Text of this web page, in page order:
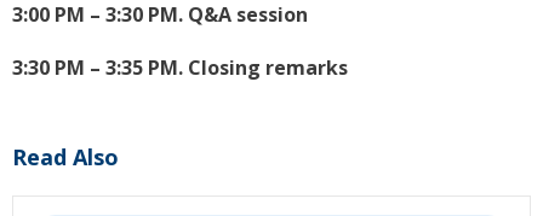
3:00 PM – 3:30 PM. Q&A session
3:30 PM – 3:35 PM. Closing remarks
Read Also